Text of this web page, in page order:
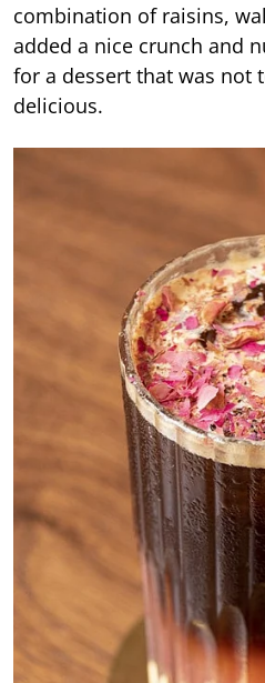
combination of raisins,
added a nice crunch and
for a dessert that was not
delicious.